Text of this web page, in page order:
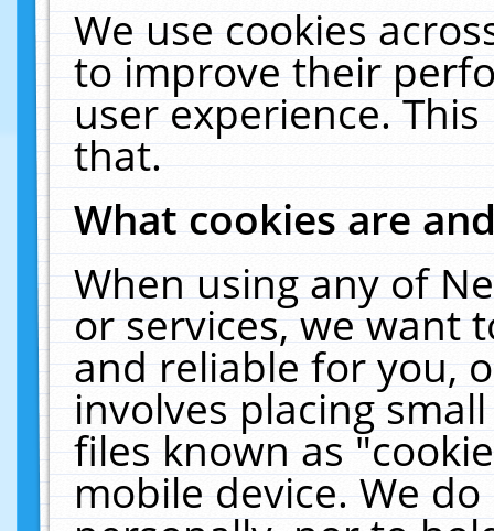
We use cookies
to improve their
user experience.
that.
What cookies are
When using any of
or services, we want
and reliable for you,
involves placing
files known as
mobile device. We